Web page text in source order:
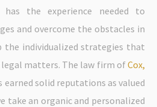
the experience needed to
and overcome the obstacles in
the individualized strategies that
legal matters. The law firm ofCox,
earned solid reputations as valued
take an organic and personalized